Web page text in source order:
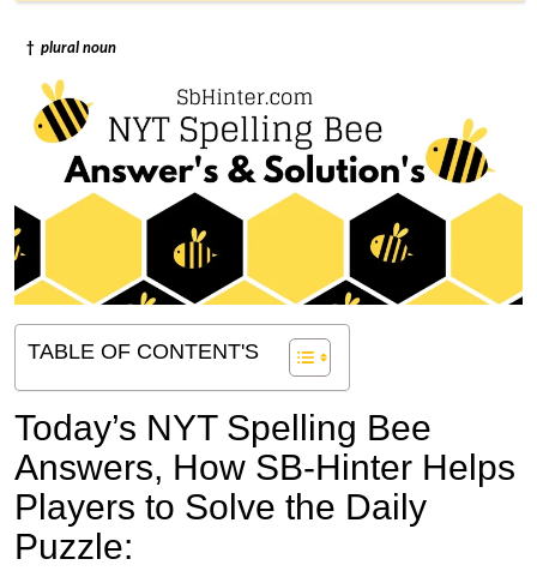
† plural noun
TABLE OF CONTENT'S
Today’s NYT Spelling Bee
Answers, How SB-Hinter Helps
Players to Solve the Daily
Puzzle: